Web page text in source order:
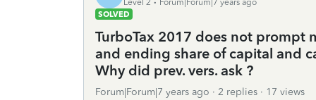
SOLVED
TurboTax 2017 does not prompt
and ending share of capital and
Why did prev. vers. ask ?
Forum|Forum|7 years ago 2 replies 17 views